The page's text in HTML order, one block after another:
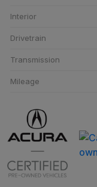
Interior
Drivetrain
Transmission
Mileage